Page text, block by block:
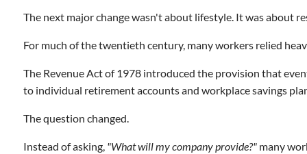
The next major change wasn't about lifestyle. It was about
For much of the twentieth century, many workers relied
The Revenue Act of 1978 introduced the provision that
to individual retirement accounts and workplace savings
The question changed.
Instead of asking, "What will my company provide?" many